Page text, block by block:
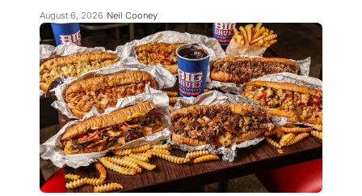
August 6, 2026 Neil Cooney